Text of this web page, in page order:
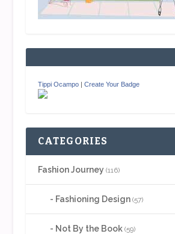
Tippi Ocampo| Create Your Badge
CATEGORIES
Fashion Journey (116)
Fashioning Design(57)
Not By the Book(59)